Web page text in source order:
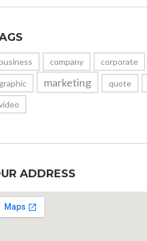
company corporate
marketing quote
ADDRESS